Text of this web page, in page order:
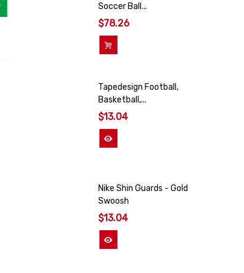
Soccer Ball...
$78.26
Tapedesign Football,
Basketball,...
$13.04
Nike Shin Guards - Gold
Swoosh
$13.04